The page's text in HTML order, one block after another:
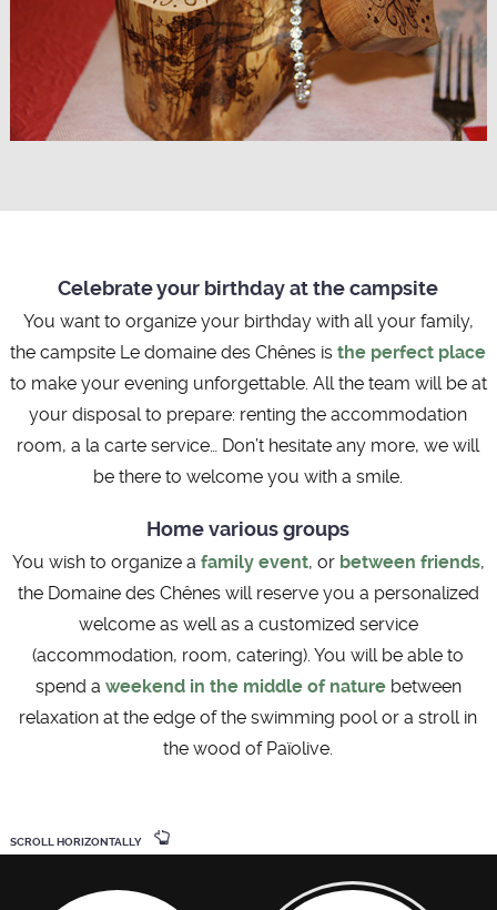
Celebrate your birthday at the campsite
You want to organize your birthday with all your family,
the campsite Le domaine des Chênes isthe perfect place
to make your evening unforgettable. All the team will be at
your disposal to prepare: renting the accommodation
room, a la carte service… Don’t hesitate any more, we will
be there to welcome you with a smile.
Home various groups
You wish to organize a family event, or between friends,
the Domaine des Chênes will reserve you a personalized
welcome as well as a customized service
(accommodation, room, catering). You will be able to
spend a weekend in the middle of naturebetween
relaxation at the edge of the swimming pool or a stroll in
the wood of Païolive.
SCROLL HORIZONTALLY